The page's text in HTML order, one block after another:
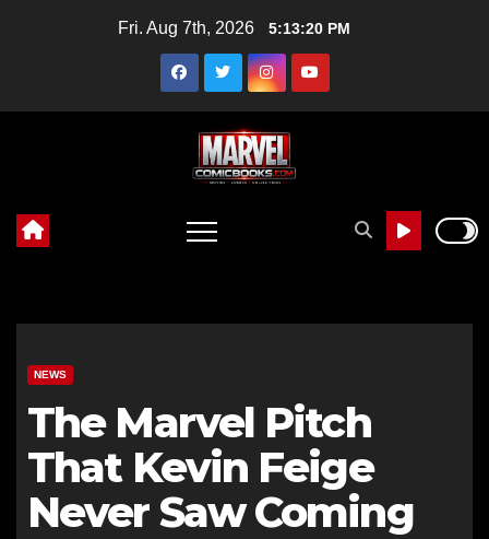
Fri. Aug 7th, 2026 5:13:21 PM
NEWS
The Marvel Pitch
That Kevin Feige
Never Saw Coming